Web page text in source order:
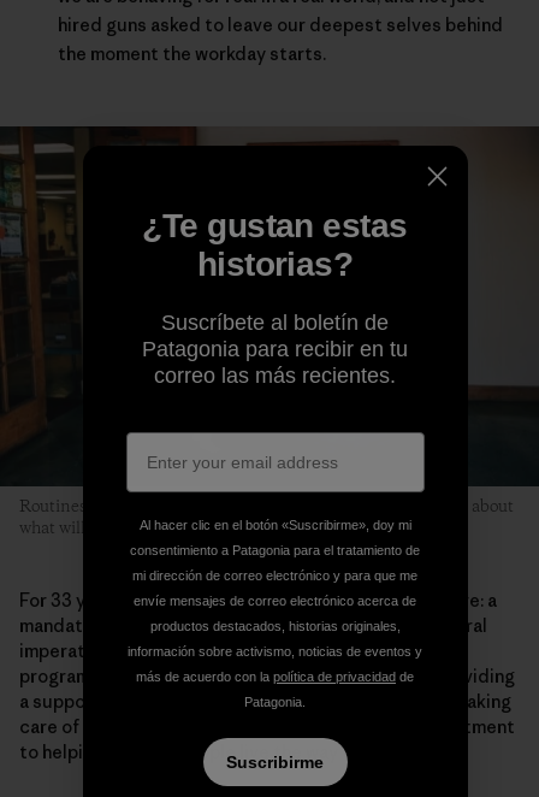
hired guns asked to leave our deepest selves behind
the moment the workday starts.
Routines help children relax because kids don’t have to worry about
what will happen next. Photo: Kyle Sparks
For 33 years, Patagonia has provided on-site child care: a
mandate from our founders, who believed it was a moral
imperative. Even in times of economic struggle, the
program was never cut, because they believed in providing
a supportive work environment for working families. Taking
care of our tribe is part of our culture and our commitment
to helping our own people live the way they want.
¿Te gustan estas
historias?
Suscríbete al boletín de
Patagonia para recibir en tu
correo las más recientes.
Al hacer clic en el botón «Suscribirme», doy mi
consentimiento a Patagonia para el tratamiento de
mi dirección de correo electrónico y para que me
envíe mensajes de correo electrónico acerca de
productos destacados, historias originales,
información sobre activismo, noticias de eventos y
más de acuerdo con la política de privacidad de
Patagonia.
Suscribirme